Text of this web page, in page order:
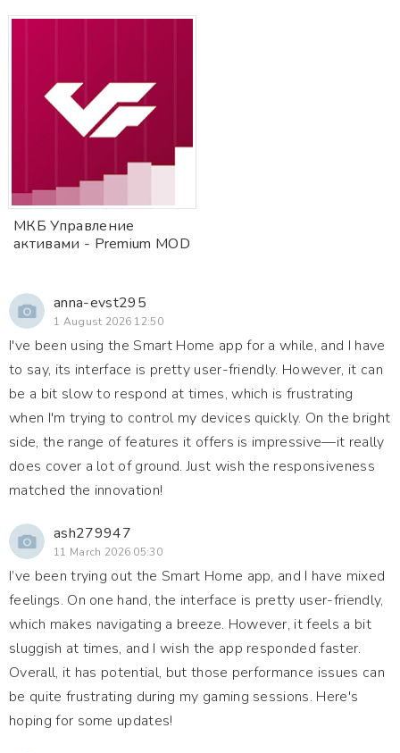
МКБ Управление
активами - Premium MOD
anna-evst295
1 August 2026 12:50
I've been using the Smart Home app for a while, and I have
to say, its interface is pretty user-friendly. However, it can
be a bit slow to respond at times, which is frustrating
when I'm trying to control my devices quickly. On the bright
side, the range of features it offers is impressive—it really
does cover a lot of ground. Just wish the responsiveness
matched the innovation!
ash279947
11 March 2026 05:30
I’ve been trying out the Smart Home app, and I have mixed
feelings. On one hand, the interface is pretty user-friendly,
which makes navigating a breeze. However, it feels a bit
sluggish at times, and I wish the app responded faster.
Overall, it has potential, but those performance issues can
be quite frustrating during my gaming sessions. Here's
hoping for some updates!